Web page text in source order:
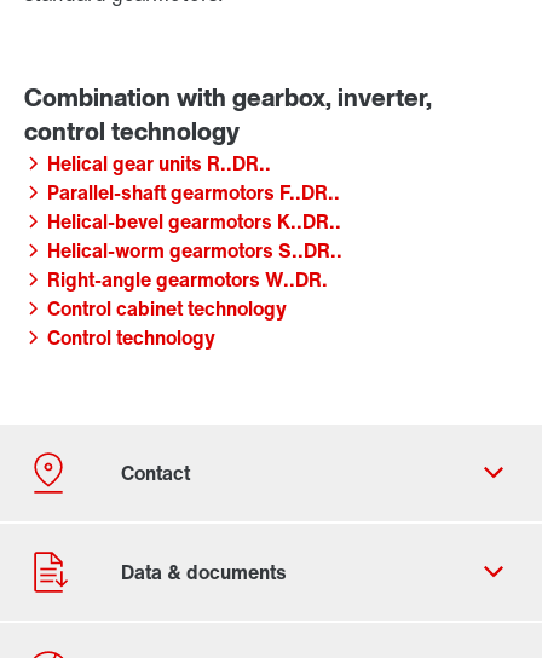
Helical gear units R..DR..
Parallel-shaft gearmotors F..DR..
Helical-bevel gearmotors K..DR..
Helical-worm gearmotors S..DR..
Right-angle gearmotors W..DR.
Control cabinet technology
Control technology